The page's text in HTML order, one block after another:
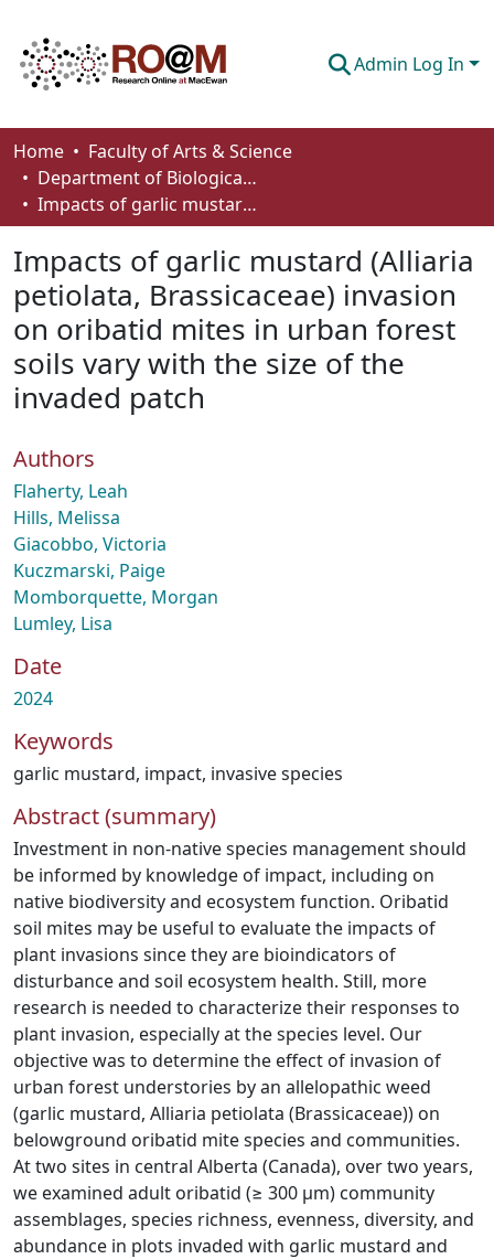
Admin Log In
Communities & Collections
Browse
About
How To Deposit
Home
Faculty of Arts & Science
Department of Biological Sciences
Impacts of garlic mustard (Alliaria petiolata, Brassicaceae) invasion on oribatid mites in urban forest soils vary with the size of the invaded patch
Impacts of garlic mustard (Alliaria
petiolata, Brassicaceae) invasion
on oribatid mites in urban forest
soils vary with the size of the
invaded patch
Authors
Flaherty, Leah
Hills, Melissa
Giacobbo, Victoria
Kuczmarski, Paige
Momborquette, Morgan
Lumley, Lisa
Date
2024
Keywords
garlic mustard, impact, invasive species
Abstract (summary)
Investment in non-native species management should
be informed by knowledge of impact, including on
native biodiversity and ecosystem function. Oribatid
soil mites may be useful to evaluate the impacts of
plant invasions since they are bioindicators of
disturbance and soil ecosystem health. Still, more
research is needed to characterize their responses to
plant invasion, especially at the species level. Our
objective was to determine the effect of invasion of
urban forest understories by an allelopathic weed
(garlic mustard, Alliaria petiolata (Brassicaceae)) on
belowground oribatid mite species and communities.
At two sites in central Alberta (Canada), over two years,
we examined adult oribatid (≥ 300 µm) community
assemblages, species richness, evenness, diversity, and
abundance in plots invaded with garlic mustard and